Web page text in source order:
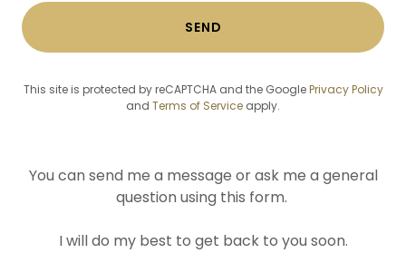
SEND
This site is protected by reCAPTCHA and the GooglePrivacy Policy
and Terms of Service apply.
You can send me a message or ask me a general
question using this form.
I will do my best to get back to you soon.